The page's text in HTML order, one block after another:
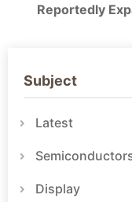
Reportedly
Subject
Latest
Display